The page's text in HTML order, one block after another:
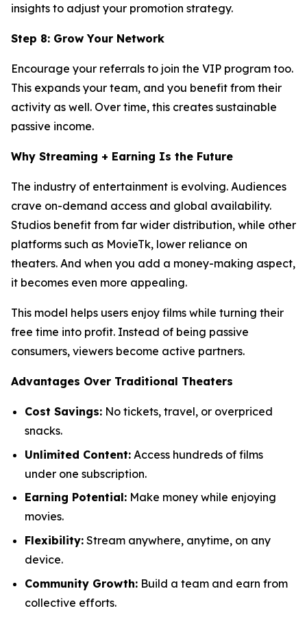
insights to adjust your promotion strategy.
Step 8: Grow Your Network
Encourage your referrals to join the VIP program too.
This expands your team, and you benefit from their
activity as well. Over time, this creates sustainable
passive income.
Why Streaming + Earning Is the Future
The industry of entertainment is evolving. Audiences
crave on-demand access and global availability.
Studios benefit from far wider distribution, while other
platforms such as MovieTk, lower reliance on
theaters. And when you add a money-making aspect,
it becomes even more appealing.
This model helps users enjoy films while turning their
free time into profit. Instead of being passive
consumers, viewers become active partners.
Advantages Over Traditional Theaters
Cost Savings: No tickets, travel, or overpriced
snacks.
Unlimited Content: Access hundreds of films
under one subscription.
Earning Potential: Make money while enjoying
movies.
Flexibility: Stream anywhere, anytime, on any
device.
Community Growth: Build a team and earn from
collective efforts.